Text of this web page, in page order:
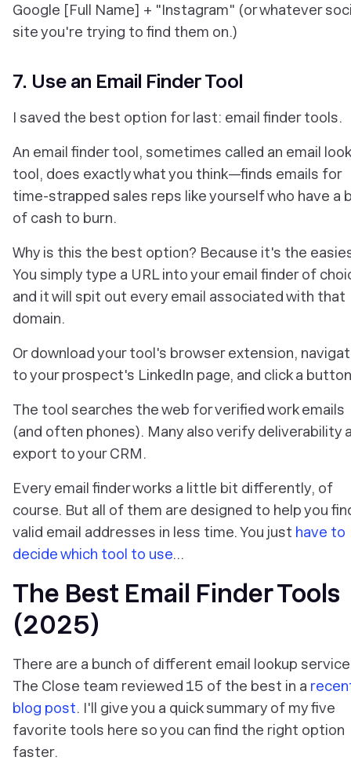
Google [Full Name] + "Instagram" (or whatever
site you're trying to find them on.)
7. Use an Email Finder Tool
I saved the best option for last: email finder tools.
An email finder tool, sometimes called an email
tool, does exactly what you think—finds emails for
time-strapped sales reps like yourself who have a
of cash to burn.
Why is this the best option? Because it's the
You simply type a URL into your email finder of
and it will spit out every email associated with that
domain.
Or download your tool's browser extension,
to your prospect's LinkedIn page, and click a
The tool searches the web for verified work emails
(and often phones). Many also verify deliverability
export to your CRM.
Every email finder works a little bit differently, of
course. But all of them are designed to help you
valid email addresses in less time. You just have to
decide which tool to use…
The Best Email Finder Tools
(2025)
There are a bunch of different email lookup
The Close team reviewed 15 of the best in a
blog post. I'll give you a quick summary of my five
favorite tools here so you can find the right option
faster.